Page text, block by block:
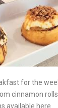
for the
cinnamon
available here.